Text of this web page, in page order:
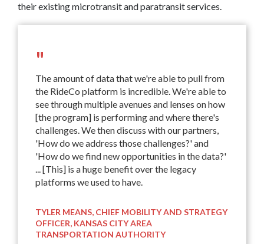
their existing microtransit and paratransit services.
"
The amount of data that we're able to pull from
the RideCo platform is incredible. We're able to
see through multiple avenues and lenses on how
[the program] is performing and where there's
challenges. We then discuss with our partners,
'How do we address those challenges?' and
'How do we find new opportunities in the data?'
... [This] is a huge benefit over the legacy
platforms we used to have.
TYLER MEANS, CHIEF MOBILITY AND STRATEGY
OFFICER, KANSAS CITY AREA
TRANSPORTATION AUTHORITY